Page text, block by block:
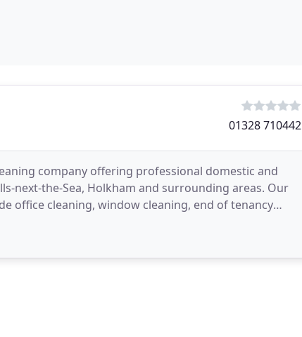
01328 710442
company offering professional domestic and
next-the-Sea, Holkham and surrounding areas. Our
office cleaning, window cleaning, end of tenancy